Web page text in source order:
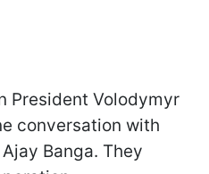
President Volodymyr
conversation with
Banga. They